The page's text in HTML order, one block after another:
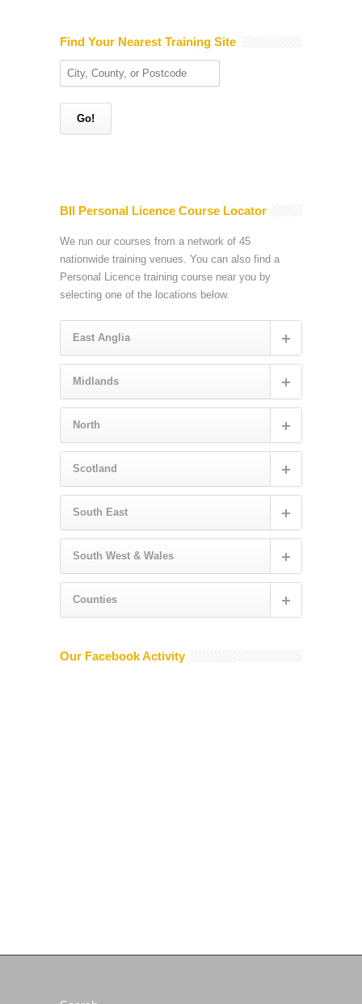
Find Your Nearest Training Site
BII Personal Licence Course Locator
We run our courses from a network of 45
nationwide training venues. You can also find a
Personal Licence training course near you by
selecting one of the locations below.
East Anglia
Midlands
North
Scotland
South East
South West & Wales
Counties
Our Facebook Activity